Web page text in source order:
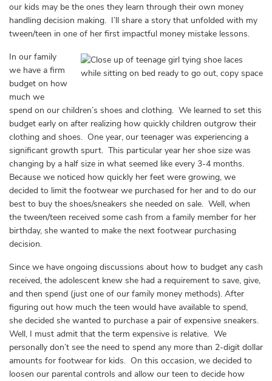
our kids may be the ones they learn through their own money
handling decision making. I’ll share a story that unfolded with my
tween/teen in one of her first impactful money mistake lessons.
In our family
we have a firm
budget on how
much we
spend on our children’s shoes and clothing. We learned to set this
budget early on after realizing how quickly children outgrow their
clothing and shoes. One year, our teenager was experiencing a
significant growth spurt. This particular year her shoe size was
changing by a half size in what seemed like every 3-4 months.
Because we noticed how quickly her feet were growing, we
decided to limit the footwear we purchased for her and to do our
best to buy the shoes/sneakers she needed on sale. Well, when
the tween/teen received some cash from a family member for her
birthday, she wanted to make the next footwear purchasing
decision.
Since we have ongoing discussions about how to budget any cash
received, the adolescent knew she had a requirement to save, give,
and then spend (just one of our family money methods). After
figuring out how much the teen would have available to spend,
she decided she wanted to purchase a pair of expensive sneakers.
Well, I must admit that the term expensive is relative. We
personally don’t see the need to spend any more than 2-digit dollar
amounts for footwear for kids. On this occasion, we decided to
loosen our parental controls and allow our teen to decide how